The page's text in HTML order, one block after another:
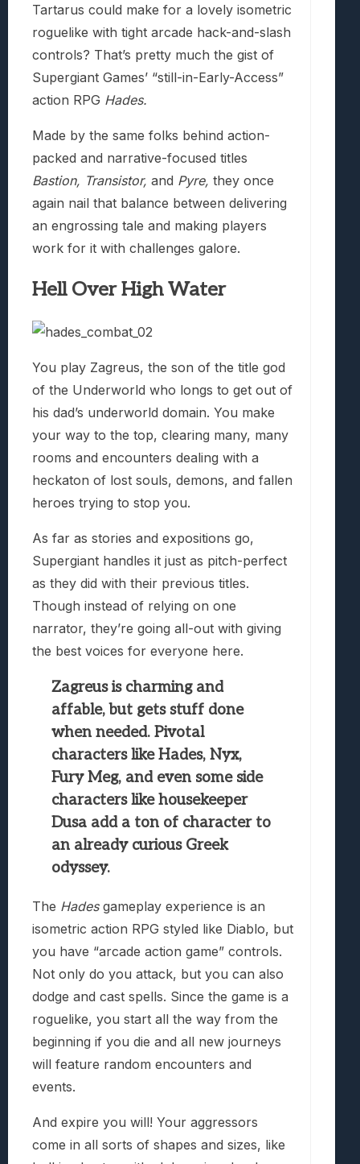
Tartarus could make for a lovely isometric
roguelike with tight arcade hack-and-slash
controls? That’s pretty much the gist of
Supergiant Games’ “still-in-Early-Access”
action RPG Hades.
Made by the same folks behind action-
packed and narrative-focused titles
Bastion, Transistor, and Pyre, they once
again nail that balance between delivering
an engrossing tale and making players
work for it with challenges galore.
Hell Over High Water
You play Zagreus, the son of the title god
of the Underworld who longs to get out of
his dad’s underworld domain. You make
your way to the top, clearing many, many
rooms and encounters dealing with a
heckaton of lost souls, demons, and fallen
heroes trying to stop you.
As far as stories and expositions go,
Supergiant handles it just as pitch-perfect
as they did with their previous titles.
Though instead of relying on one
narrator, they’re going all-out with giving
the best voices for everyone here.
Zagreus is charming and
affable, but gets stuff done
when needed. Pivotal
characters like Hades, Nyx,
Fury Meg, and even some side
characters like housekeeper
Dusa add a ton of character to
an already curious Greek
odyssey.
The Hadesgameplay experience is an
isometric action RPG styled like Diablo, but
you have “arcade action game” controls.
Not only do you attack, but you can also
dodge and cast spells. Since the game is a
roguelike, you start all the way from the
beginning if you die and all new journeys
will feature random encounters and
events.
And expire you will! Your aggressors
come in all sorts of shapes and sizes, like